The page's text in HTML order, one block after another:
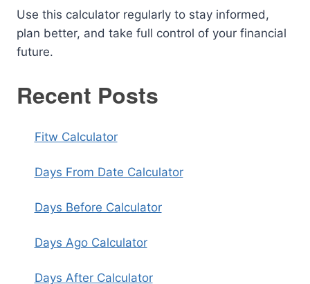
Use this calculator regularly to stay informed,
plan better, and take full control of your financial
future.
Recent Posts
Fitw Calculator
Days From Date Calculator
Days Before Calculator
Days Ago Calculator
Days After Calculator